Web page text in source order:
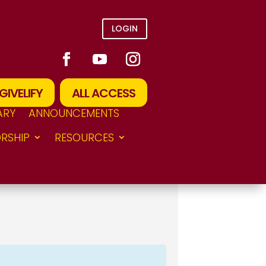
LOGIN
GIVELIFY ALL ACCESS
ANNOUNCEMENTS
RESOURCES